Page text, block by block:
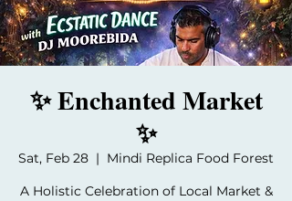
✨ Enchanted Market
✨
Sat, Feb 28
  |
Mindi Replica Food Forest
A Holistic Celebration of Local Market &